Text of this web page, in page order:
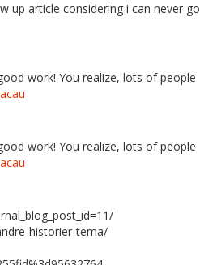
up article considering i can never go
work! You realize, lots of people
work! You realize, lots of people
historier-tema/